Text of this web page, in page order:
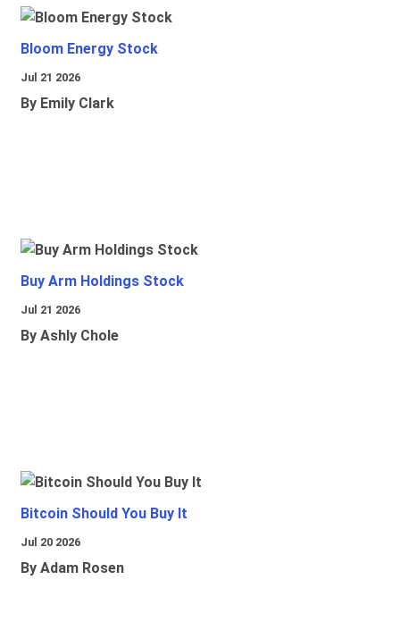
Bloom Energy Stock
Jul 21 2026
By Emily Clark
Buy Arm Holdings Stock
Jul 21 2026
By Ashly Chole
Bitcoin Should You Buy It
Jul 20 2026
By Adam Rosen